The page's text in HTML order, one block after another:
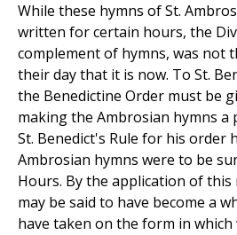
While these hymns of St.
written for certain hours, the
complement of hymns, was not
their day that it is now. To St.
the Benedictine Order must be
making the Ambrosian hymns
St. Benedict's Rule for his order
Ambrosian hymns were to be
Hours. By the application of this
may be said to have become a
have taken on the form in which